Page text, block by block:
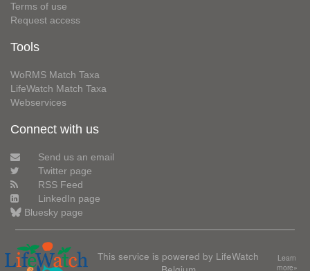
Terms of use
Request access
Tools
WoRMS Match Taxa
LifeWatch Match Taxa
Webservices
Connect with us
Send us an email
Twitter page
RSS Feed
LinkedIn page
Bluesky page
This service is powered by LifeWatch
Learn
more»